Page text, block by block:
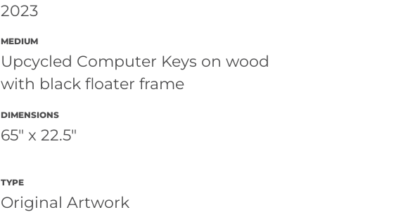
2023
MEDIUM
Upcycled Computer Keys on wood
with black floater frame
DIMENSIONS
65" x 22.5"
TYPE
Original Artwork